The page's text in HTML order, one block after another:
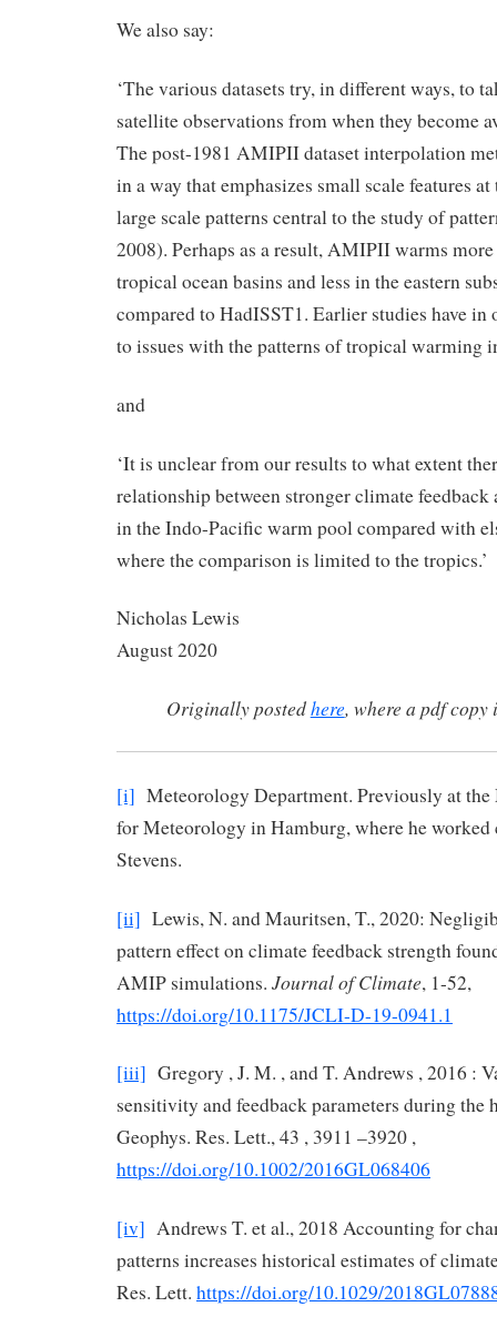
We also say:
‘The various datasets try, in different ways, to
satellite observations from when they become
The post-1981 AMIPII dataset interpolation
in a way that emphasizes small scale features at
large scale patterns central to the study of
2008). Perhaps as a result, AMIPII warms
tropical ocean basins and less in the eastern
compared to HadISST1. Earlier studies have in
to issues with the patterns of tropical warming
and
‘It is unclear from our results to what extent
relationship between stronger climate feedback
in the Indo-Pacific warm pool compared with
where the comparison is limited to the tropics.’
Nicholas
August 2020
Originally postedhere, where a pdf
[i] Meteorology Department. Previously at
for Meteorology in Hamburg, where he
Stevens.
[ii] Lewis, N. and Mauritsen, T., 2020:
pattern effect on climate feedback strength
AMIP simulations. Journal of Climate, 1-52,
https://doi.org/10.1175/JCLI-D-19-0941.1
[iii] Gregory , J. M. , and T. Andrews , 2016 :
sensitivity and feedback parameters during the
Geophys. Res. Lett., 43 , 3911 –3920 ,
https://doi.org/10.1002/2016GL068406
[iv] Andrews T. et al., 2018 Accounting for
patterns increases historical estimates of
Res. Lett. https://doi.org/10.1029/